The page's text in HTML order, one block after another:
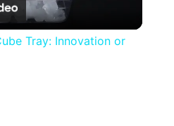
Video
Tray: Innovation or